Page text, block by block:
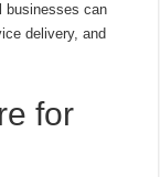
businesses can
delivery, and
for